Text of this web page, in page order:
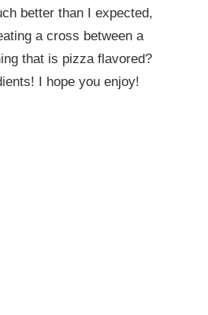
better than I expected,
a cross between a
that is pizza flavored?
I hope you enjoy!